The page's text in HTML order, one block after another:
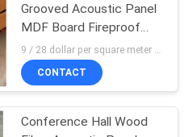
Grooved Acoustic Panel
MDF Board Fireproof
Melamine Surface
CONTACT
Conference Hall Wood